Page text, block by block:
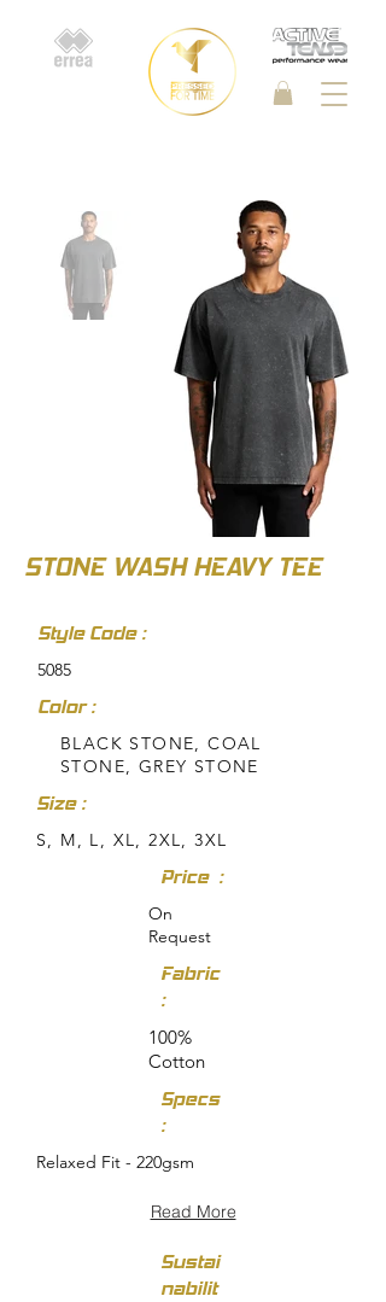
STONE WASH HEAVY TEE
Style Code :
5085
Color :
BLACK STONE, COAL
STONE, GREY STONE
Size :
S, M, L, XL, 2XL, 3XL
Price :
On
Request
Fabric
:
100%
Cotton
Specs
:
Relaxed Fit - 220gsm
Read More
Sustai
nabilit